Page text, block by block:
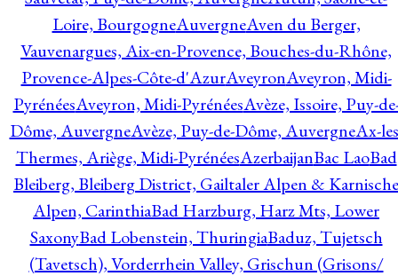
Loire, BourgogneAuvergneAven du Berger,
Vauvenargues, Aix-en-Provence, Bouches-du-Rhône,
Provence-Alpes-Côte-d'AzurAveyronAveyron, Midi-
PyrénéesAveyron, Midi-PyrénéesAvèze, Issoire, Puy-
Dôme, AuvergneAvèze, Puy-de-Dôme, AuvergneAx-
Thermes, Ariège, Midi-PyrénéesAzerbaijanBac LaoBad
Bleiberg, Bleiberg District, Gailtaler Alpen & Karnische
Alpen, CarinthiaBad Harzburg, Harz Mts, Lower
SaxonyBad Lobenstein, ThuringiaBaduz, Tujetsch
(Tavetsch), Vorderrhein Valley, Grischun (Grisons/